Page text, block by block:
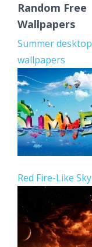
Random Free
Wallpapers
Summer desktop
wallpapers
Red Fire-Like Sky